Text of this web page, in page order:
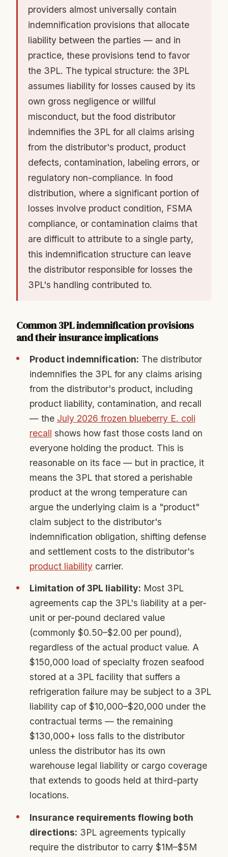
providers almost universally contain
indemnification provisions that allocate
liability between the parties — and in
practice, these provisions tend to favor
the 3PL. The typical structure: the 3PL
assumes liability for losses caused by its
own gross negligence or willful
misconduct, but the food distributor
indemnifies the 3PL for all claims arising
from the distributor's product, product
defects, contamination, labeling errors, or
regulatory non-compliance. In food
distribution, where a significant portion of
losses involve product condition, FSMA
compliance, or contamination claims that
are difficult to attribute to a single party,
this indemnification structure can leave
the distributor responsible for losses the
3PL's handling contributed to.
Common 3PL indemnification provisions
and their insurance implications
Product indemnification: The distributor
indemnifies the 3PL for any claims arising
from the distributor's product, including
product liability, contamination, and recall
— the July 2026 frozen blueberry E. coli
recall shows how fast those costs land on
everyone holding the product. This is
reasonable on its face — but in practice, it
means the 3PL that stored a perishable
product at the wrong temperature can
argue the underlying claim is a "product"
claim subject to the distributor's
indemnification obligation, shifting defense
and settlement costs to the distributor's
product liabilitycarrier.
Limitation of 3PL liability: Most 3PL
agreements cap the 3PL's liability at a per-
unit or per-pound declared value
(commonly $0.50–$2.00 per pound),
regardless of the actual product value. A
$150,000 load of specialty frozen seafood
stored at a 3PL facility that suffers a
refrigeration failure may be subject to a 3PL
liability cap of $10,000–$20,000 under the
contractual terms — the remaining
$130,000+ loss falls to the distributor
unless the distributor has its own
warehouse legal liability or cargo coverage
that extends to goods held at third-party
locations.
Insurance requirements flowing both
directions: 3PL agreements typically
require the distributor to carry $1M–$5M